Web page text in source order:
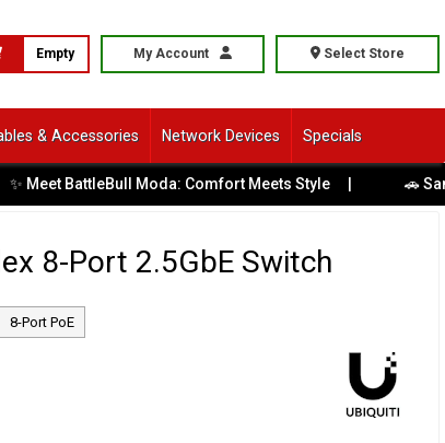
Empty My Account Select Store
& Accessories Network Devices Specials
BattleBull Moda: Comfort Meets Style | 🚗 Same-Day
8-Port 2.5GbE Switch
8-Port PoE